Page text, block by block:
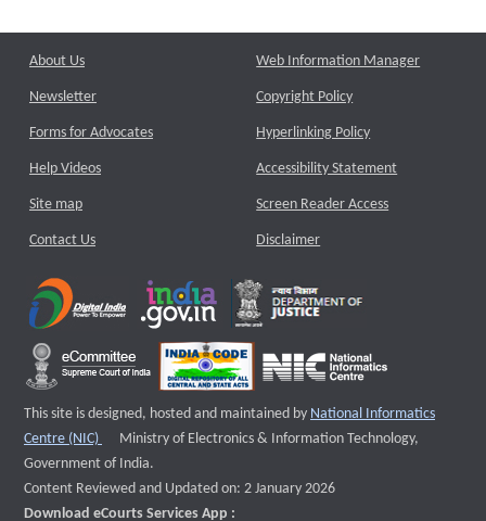
About Us
Newsletter
Forms for Advocates
Help Videos
Site map
Contact Us
Web Information Manager
Copyright Policy
Hyperlinking Policy
Accessibility Statement
Screen Reader Access
Disclaimer
This site is designed, hosted and maintained by National Informatics
Centre (NIC)
External website that opens a new window
Ministry of Electronics & Information Technology,
Government of India.
Content Reviewed and Updated on: 2 January 2026
Download eCourts Services App :